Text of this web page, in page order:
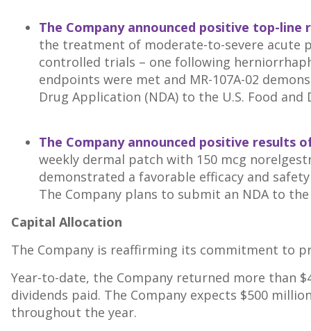
The Company announced positive top-line
the treatment of moderate-to-severe acute
controlled trials – one following
endpoints were met and MR-107A-02
Drug Application (NDA) to the U.S. Food
The Company announced positive results
weekly dermal patch with 150 mcg
demonstrated a favorable efficacy and
The Company plans to submit an NDA to
Capital Allocation
The Company is reaffirming its commitment to
Year-to-date, the Company returned more than
dividends paid. The Company expects $500
throughout the year.